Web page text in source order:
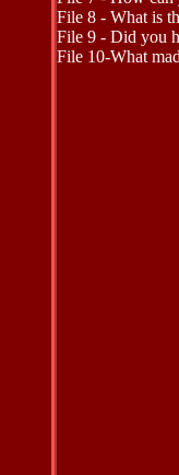
File 8 - What is
File 9 - Did you
File 10-What